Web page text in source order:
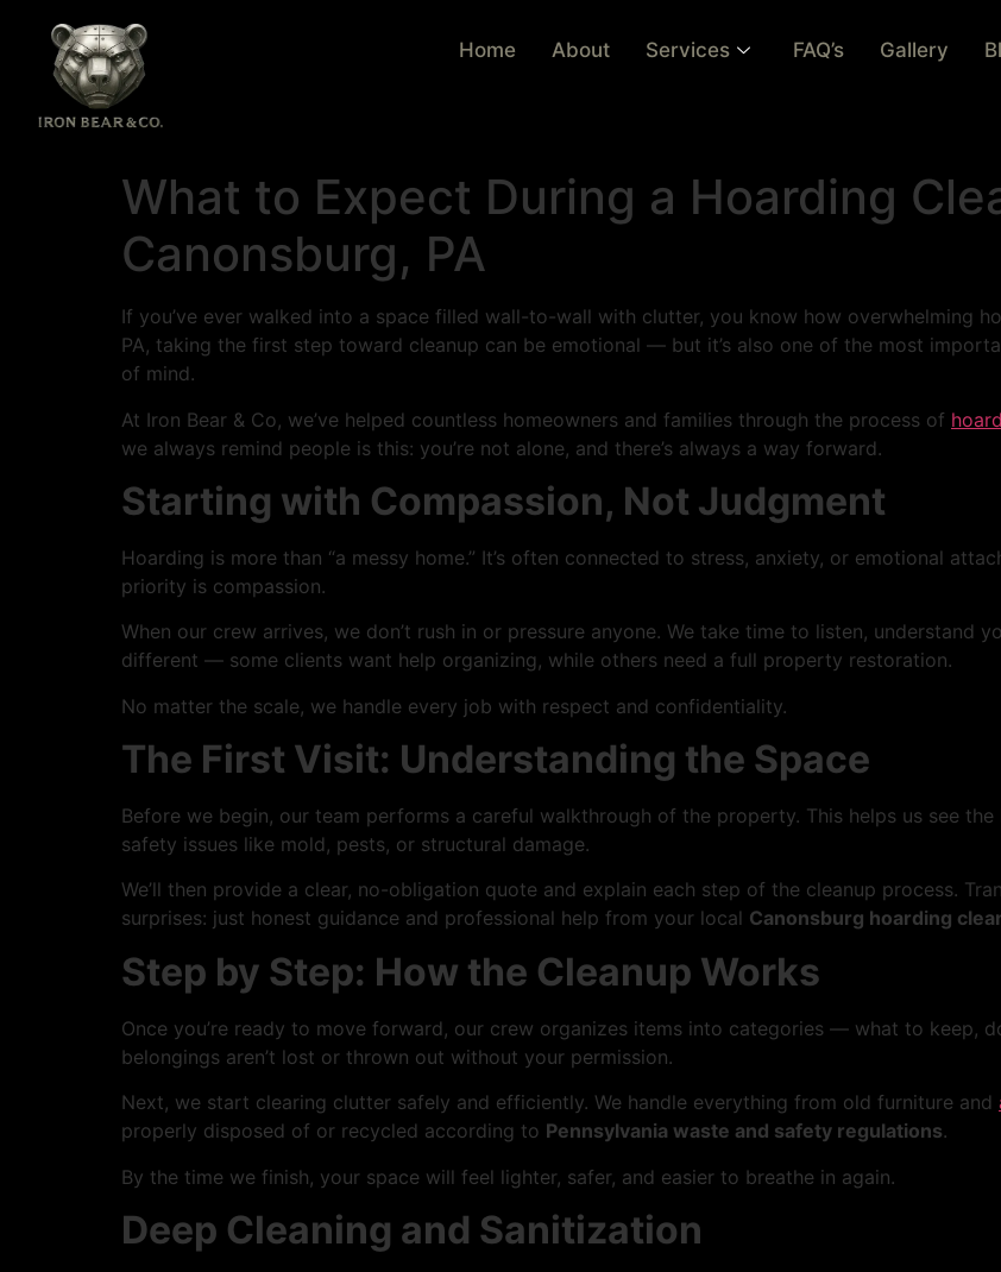
Home About Services FAQ’s Gallery
What to Expect During a Hoarding
Canonsburg, PA
If you’ve ever walked into a space filled wall-to-wall with clutter, you know how overwhelming
PA, taking the first step toward cleanup can be emotional — but it’s also one of the most
of mind.
At Iron Bear & Co, we’ve helped countless homeowners and families through the process of
we always remind people is this: you’re not alone, and there’s always a way forward.
Starting with Compassion, Not Judgment
Hoarding is more than “a messy home.” It’s often connected to stress, anxiety, or emotional
priority is compassion.
When our crew arrives, we don’t rush in or pressure anyone. We take time to listen, understand
different — some clients want help organizing, while others need a full property restoration.
No matter the scale, we handle every job with respect and confidentiality.
The First Visit: Understanding the Space
Before we begin, our team performs a careful walkthrough of the property. This helps us see
safety issues like mold, pests, or structural damage.
We’ll then provide a clear, no-obligation quote and explain each step of the cleanup process.
surprises: just honest guidance and professional help from your local Canonsburg hoarding
Step by Step: How the Cleanup Works
Once you’re ready to move forward, our crew organizes items into categories — what to keep,
belongings aren’t lost or thrown out without your permission.
Next, we start clearing clutter safely and efficiently. We handle everything from old furniture and
properly disposed of or recycled according to Pennsylvania waste and safety regulations.
By the time we finish, your space will feel lighter, safer, and easier to breathe in again.
Deep Cleaning and Sanitization